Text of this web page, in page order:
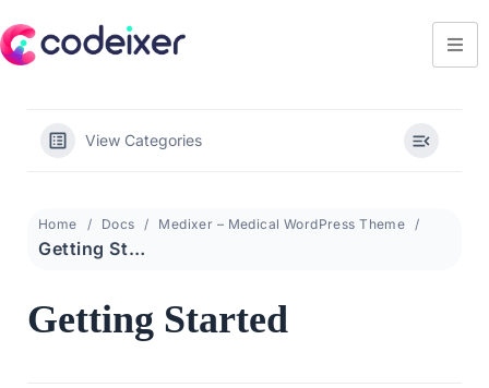
View Categories
Home Docs Medixer – Medical WordPress Theme
Getting Started
Getting Started